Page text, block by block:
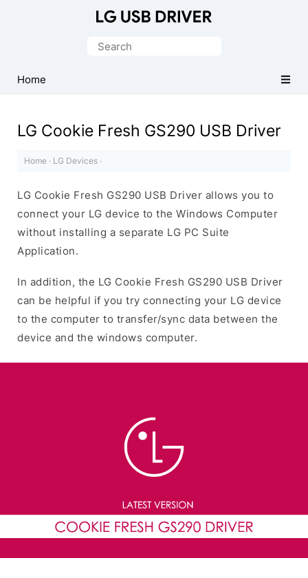
Driver
for
Search
Home
LG Cookie Fresh GS290 USB Driver
Home · LG Devices ·
LG Cookie Fresh GS290 USB Driver allows you to
connect your LG device to the Windows Computer
without installing a separate LG PC Suite
Application.
In addition, the LG Cookie Fresh GS290 USB Driver
can be helpful if you try connecting your LG device
to the computer to transfer/sync data between the
device and the windows computer.